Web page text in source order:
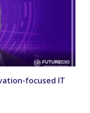
focused IT